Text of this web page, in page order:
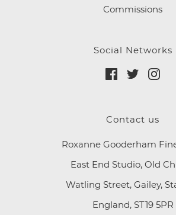
Commissions
Social Networks
Contact us
Roxanne Gooderham
East End Studio, Old
Watling Street, Gailey,
England, ST19 5PR